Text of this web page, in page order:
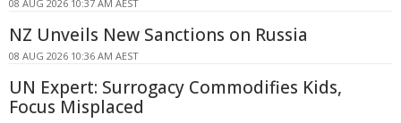
08 AUG 2026 10:37 AM AEST
NZ Unveils New Sanctions on Russia
08 AUG 2026 10:36 AM AEST
UN Expert: Surrogacy Commodifies Kids,
Focus Misplaced